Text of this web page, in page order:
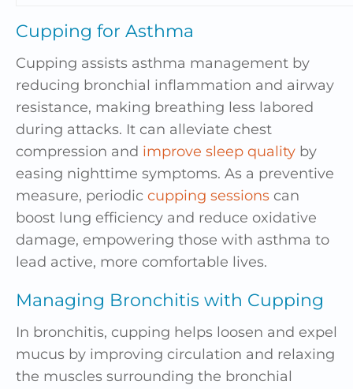
Cupping for Asthma
Cupping assists asthma management by
reducing bronchial inflammation and airway
resistance, making breathing less labored
during attacks. It can alleviate chest
compression and improve sleep quality by
easing nighttime symptoms. As a preventive
measure, periodic cupping sessions can
boost lung efficiency and reduce oxidative
damage, empowering those with asthma to
lead active, more comfortable lives.
Managing Bronchitis with Cupping
In bronchitis, cupping helps loosen and expel
mucus by improving circulation and relaxing
the muscles surrounding the bronchial